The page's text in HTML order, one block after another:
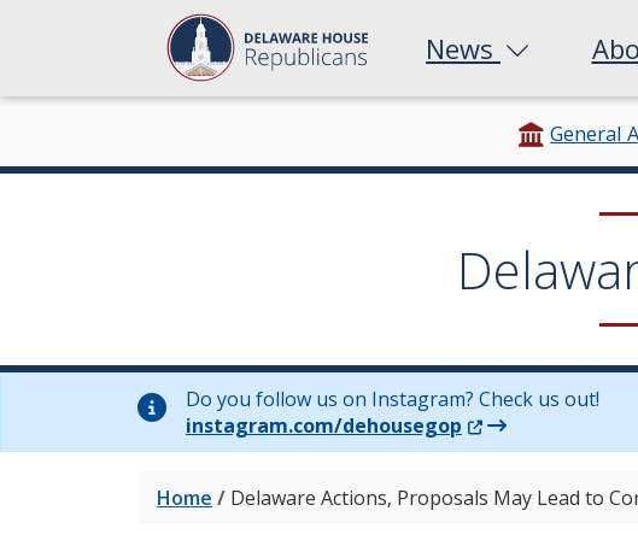
News
General
Do you follow us on Instagram? Check us out!
instagram.com/dehousegop (Opens in a new
Home / Delaware Actions, Proposals May Lead to